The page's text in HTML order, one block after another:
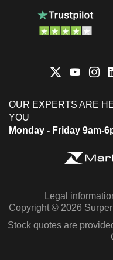
OUR EXPERTS ARE
YOU
Monday - Friday 9am-
Legal
Copyright © 2026
Stock quotes are